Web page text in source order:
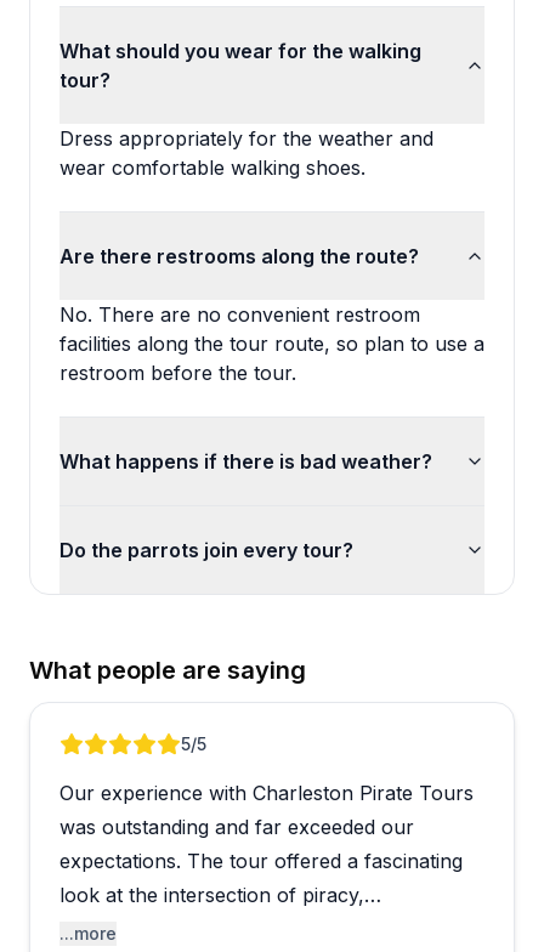
What should you wear for the walking
tour?
Dress appropriately for the weather and
wear comfortable walking shoes.
Are there restrooms along the route?
No. There are no convenient restroom
facilities along the tour route, so plan to use a
restroom before the tour.
What happens if there is bad weather?
Do the parrots join every tour?
What people are saying
Review 1 of 55/5
Our experience with Charleston Pirate Tours
was outstanding and far exceeded our
expectations. The tour offered a fascinating
look at the intersection of piracy,
Charleston's rich history, and the agricultural
...more